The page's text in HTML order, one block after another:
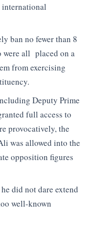
ban no fewer than 8
were all placed on a
from exercising
Deputy Prime
full access to
provocatively, the
was allowed into the
opposition figures
did not dare extend
well-known